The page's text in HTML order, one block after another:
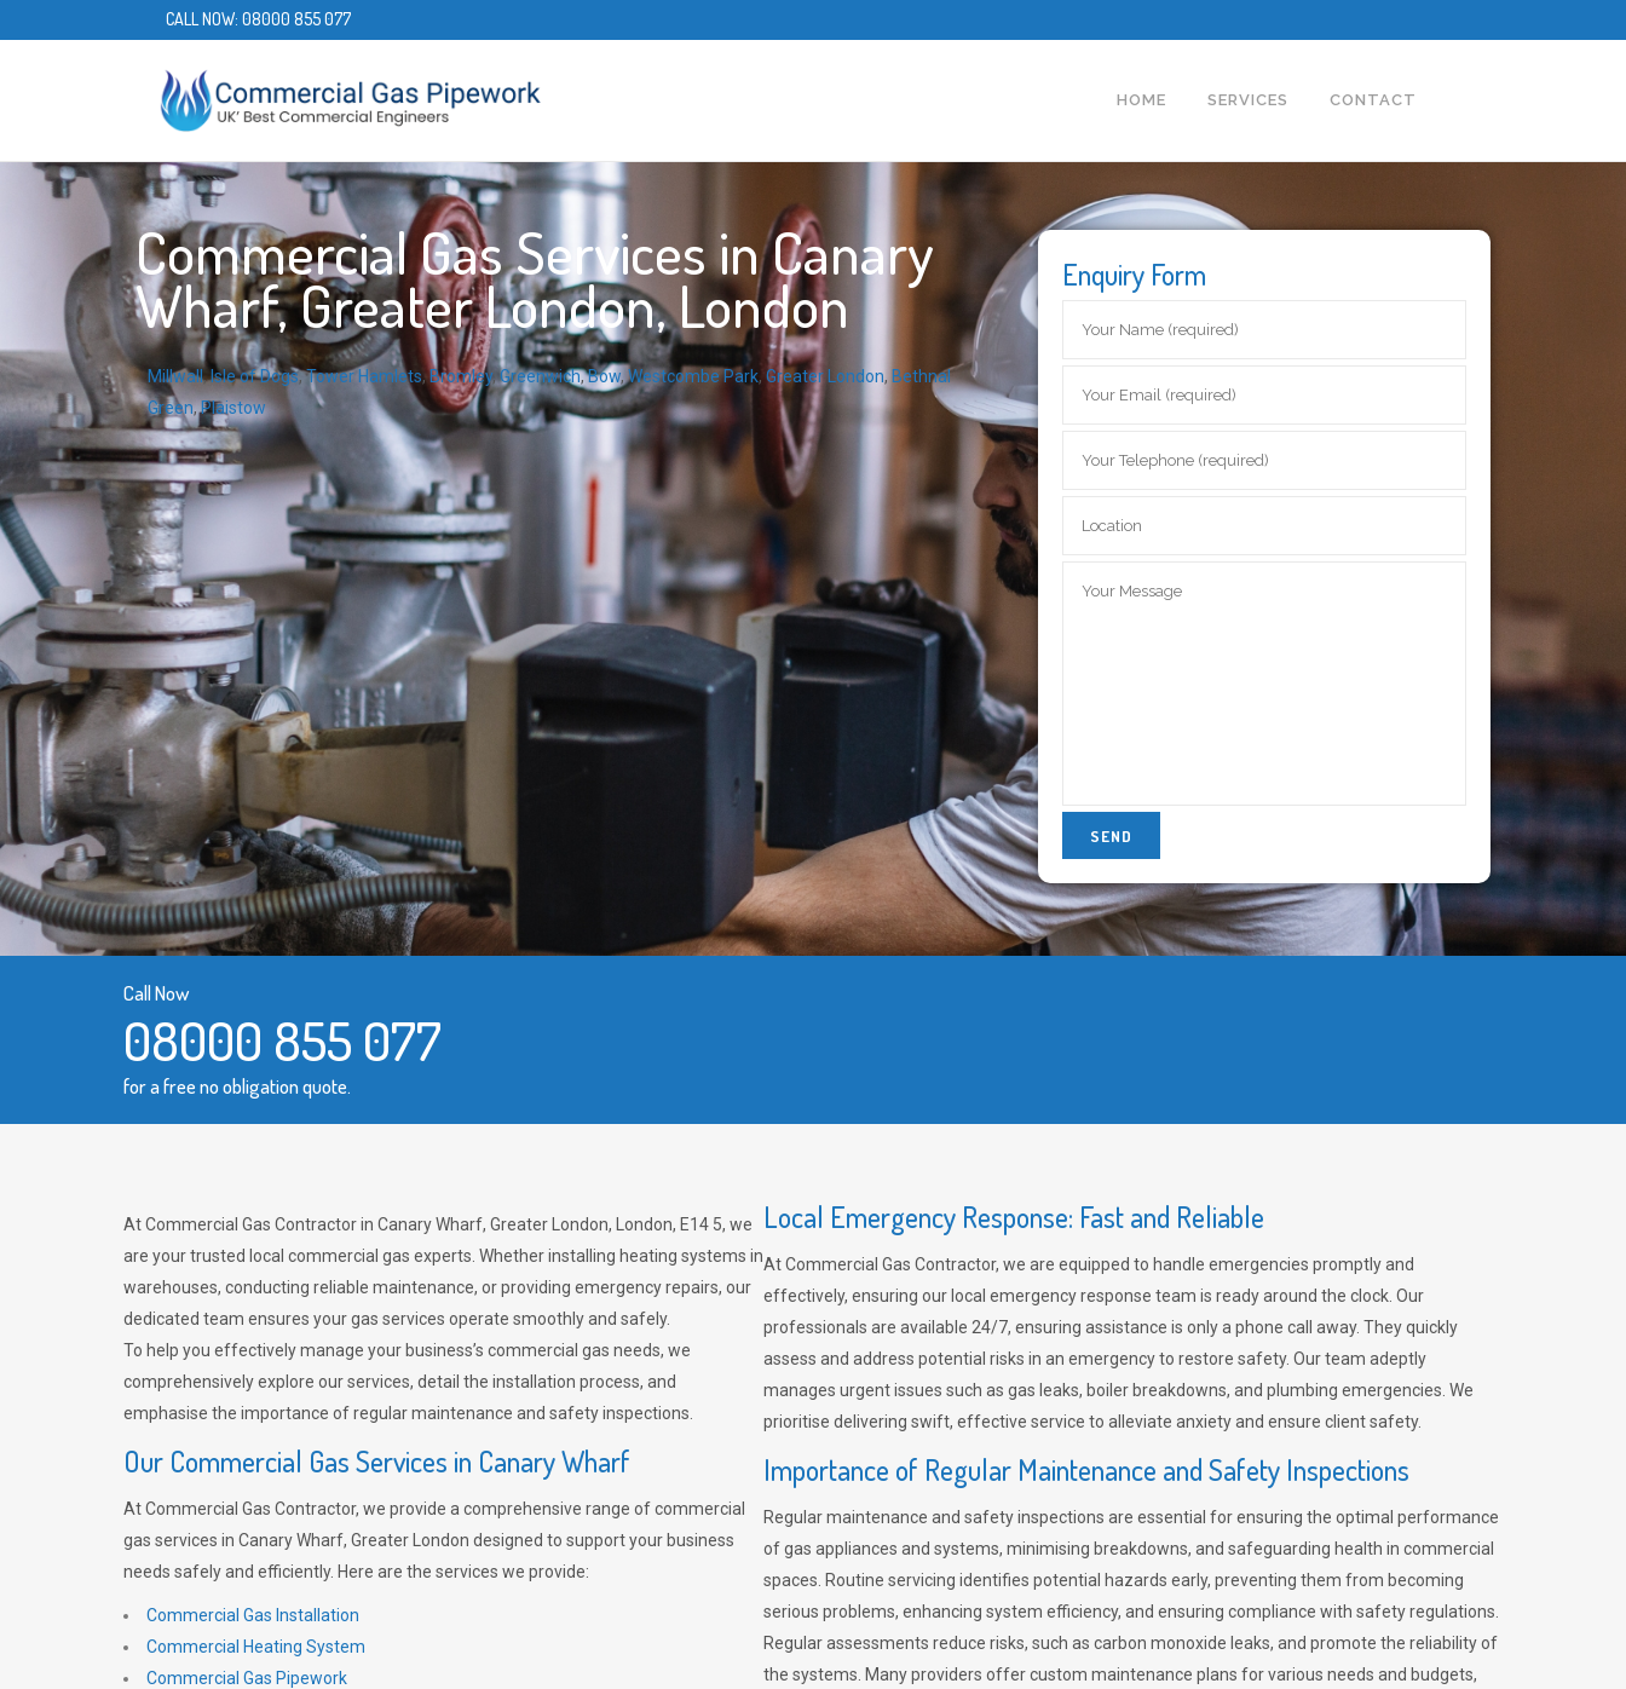
CALL NOW: 08000 855 077
HOME SERVICES CONTACT
Commercial Gas Services in Canary
Wharf, Greater London, London
Millwall,Isle of Dogs,Tower Hamlets,Bromley,Greenwich,Bow, Westcombe Park, Greater London, Bethnal
Green,Plaistow
Enquiry Form
Call Now
08000 855 077
for a free no obligation quote.
At Commercial Gas Contractor in Canary Wharf, Greater London, London, E14 5, we
are your trusted local commercial gas experts. Whether installing heating systems in
warehouses, conducting reliable maintenance, or providing emergency repairs, our
dedicated team ensures your gas services operate smoothly and safely.
To help you effectively manage your business’s commercial gas needs, we
comprehensively explore our services, detail the installation process, and
emphasise the importance of regular maintenance and safety inspections.
Our Commercial Gas Services in Canary Wharf
At Commercial Gas Contractor, we provide a comprehensive range of commercial
gas services in Canary Wharf, Greater London designed to support your business
needs safely and efficiently. Here are the services we provide:
Commercial Gas Installation
Commercial Heating System
Commercial Gas Pipework
Local Emergency Response: Fast and Reliable
At Commercial Gas Contractor, we are equipped to handle emergencies promptly and
effectively, ensuring our local emergency response team is ready around the clock. Our
professionals are available 24/7, ensuring assistance is only a phone call away. They quickly
assess and address potential risks in an emergency to restore safety. Our team adeptly
manages urgent issues such as gas leaks, boiler breakdowns, and plumbing emergencies. We
prioritise delivering swift, effective service to alleviate anxiety and ensure client safety.
Importance of Regular Maintenance and Safety Inspections
Regular maintenance and safety inspections are essential for ensuring the optimal performance
of gas appliances and systems, minimising breakdowns, and safeguarding health in commercial
spaces. Routine servicing identifies potential hazards early, preventing them from becoming
serious problems, enhancing system efficiency, and ensuring compliance with safety regulations.
Regular assessments reduce risks, such as carbon monoxide leaks, and promote the reliability of
the systems. Many providers offer custom maintenance plans for various needs and budgets,